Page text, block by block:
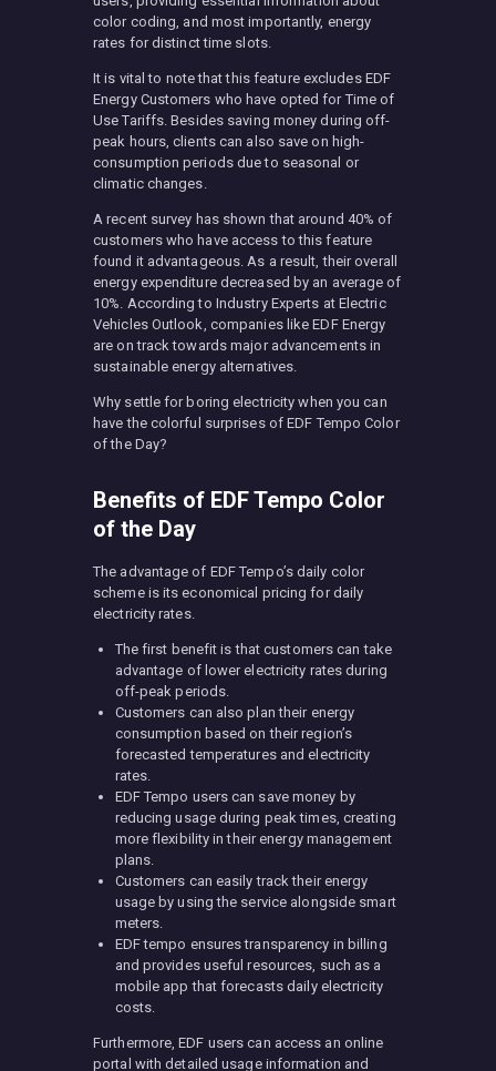
color coding, and most importantly, energy
rates for distinct time slots.
It is vital to note that this feature excludes EDF
Energy Customers who have opted for Time of
Use Tariffs. Besides saving money during off-
peak hours, clients can also save on high-
consumption periods due to seasonal or
climatic changes.
A recent survey has shown that around 40% of
customers who have access to this feature
found it advantageous. As a result, their overall
energy expenditure decreased by an average of
10%. According to Industry Experts at Electric
Vehicles Outlook, companies like EDF Energy
are on track towards major advancements in
sustainable energy alternatives.
Why settle for boring electricity when you can
have the colorful surprises of EDF Tempo Color
of the Day?
Benefits of EDF Tempo Color
of the Day
The advantage of EDF Tempo’s daily color
scheme is its economical pricing for daily
electricity rates.
The first benefit is that customers can take
advantage of lower electricity rates during
off-peak periods.
Customers can also plan their energy
consumption based on their region’s
forecasted temperatures and electricity
rates.
EDF Tempo users can save money by
reducing usage during peak times, creating
more flexibility in their energy management
plans.
Customers can easily track their energy
usage by using the service alongside smart
meters.
EDF tempo ensures transparency in billing
and provides useful resources, such as a
mobile app that forecasts daily electricity
costs.
Furthermore, EDF users can access an online
portal with detailed usage information and